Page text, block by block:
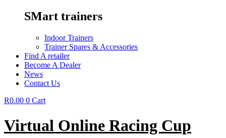
SMart trainers
Indoor Trainers
Trainer Spares & Accessories
Find A retailer
Become A Dealer
News
Contact Us
R0.00 0 Cart
Virtual Online Racing Cup